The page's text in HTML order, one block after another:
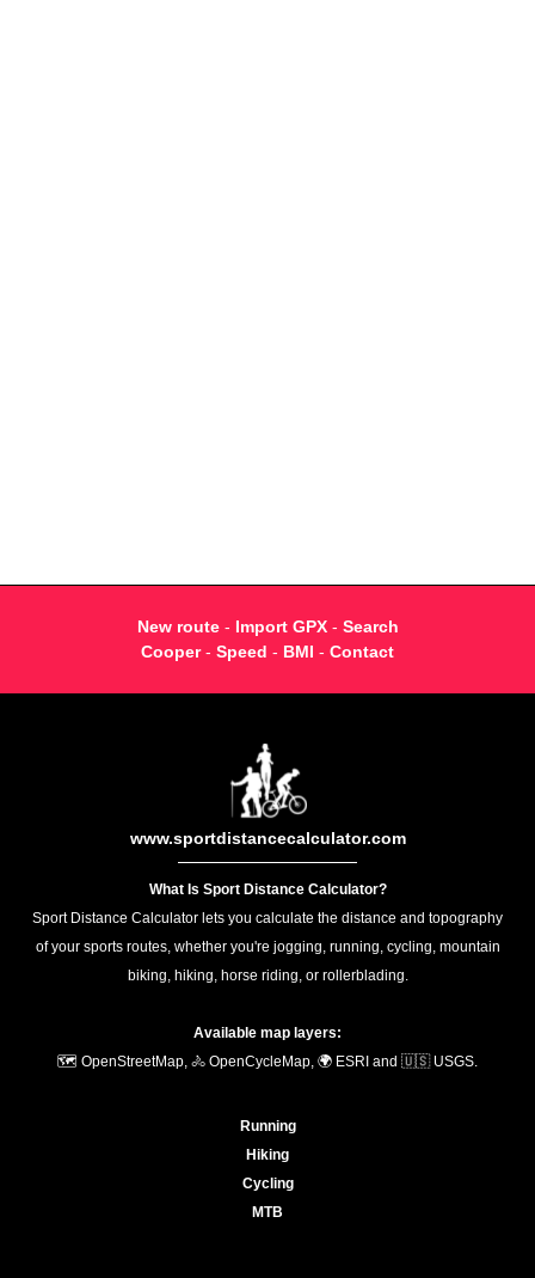
New route- Import GPX- Search
Cooper- Speed - BMI - Contact
www.sportdistancecalculator.com
What Is Sport Distance Calculator?
Sport Distance Calculator lets you calculate the distance and topography
of your sports routes, whether you're jogging, running, cycling, mountain
biking, hiking, horse riding, or rollerblading.
Available map layers:
🗺️ OpenStreetMap, 🚴 OpenCycleMap, 🌍 ESRI and 🇺🇸 USGS.
Running
Hiking
Cycling
MTB